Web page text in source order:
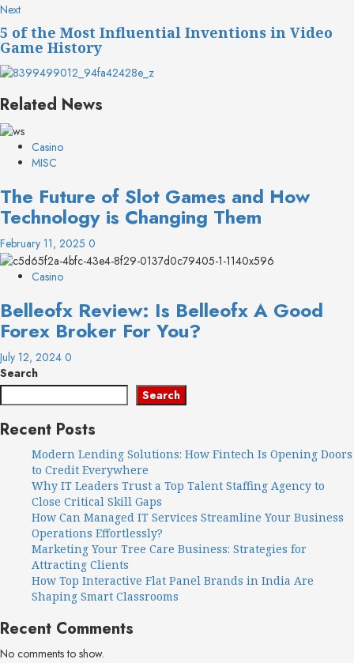
NextNext
post:
5 of the Most Influential Inventions in Video
Game History
Related News
Casino
MISC
The Future of Slot Games and How
Technology is Changing Them
February 11, 2025 0
Casino
Belleofx Review: Is Belleofx A Good
Forex Broker For You?
July 12, 2024 0
Search
Search
Recent Posts
Modern Lending Solutions: How Fintech Is Opening Doors
to Credit Everywhere
Why IT Leaders Trust a Top Talent Staffing Agency to
Close Critical Skill Gaps
How Can Managed IT Services Streamline Your Business
Operations Effortlessly?
Marketing Your Tree Care Business: Strategies for
Attracting Clients
How Top Interactive Flat Panel Brands in India Are
Shaping Smart Classrooms
Recent Comments
No comments to show.